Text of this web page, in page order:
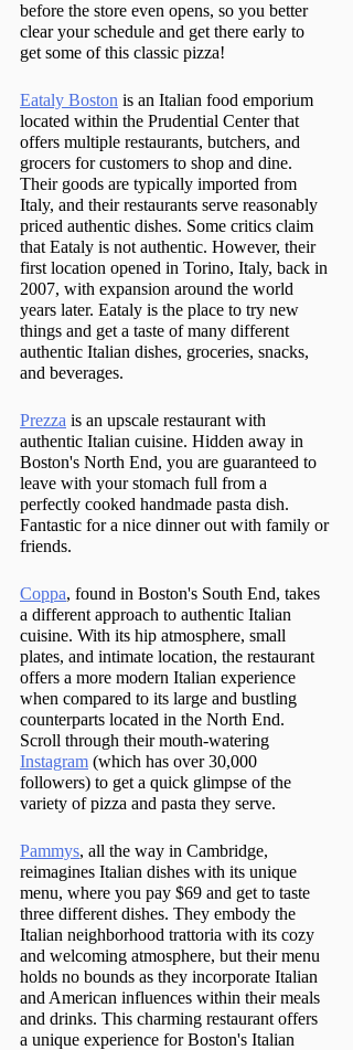
before the store even opens, so you better
clear your schedule and get there early to
get some of this classic pizza!
Eataly Boston is an Italian food emporium
located within the Prudential Center that
offers multiple restaurants, butchers, and
grocers for customers to shop and dine.
Their goods are typically imported from
Italy, and their restaurants serve reasonably
priced authentic dishes. Some critics claim
that Eataly is not authentic. However, their
first location opened in Torino, Italy, back in
2007, with expansion around the world
years later. Eataly is the place to try new
things and get a taste of many different
authentic Italian dishes, groceries, snacks,
and beverages.
Prezza is an upscale restaurant with
authentic Italian cuisine. Hidden away in
Boston's North End, you are guaranteed to
leave with your stomach full from a
perfectly cooked handmade pasta dish.
Fantastic for a nice dinner out with family or
friends.
Coppa, found in Boston's South End, takes
a different approach to authentic Italian
cuisine. With its hip atmosphere, small
plates, and intimate location, the restaurant
offers a more modern Italian experience
when compared to its large and bustling
counterparts located in the North End.
Scroll through their mouth-watering
Instagram (which has over 30,000
followers) to get a quick glimpse of the
variety of pizza and pasta they serve.
Pammys, all the way in Cambridge,
reimagines Italian dishes with its unique
menu, where you pay $69 and get to taste
three different dishes. They embody the
Italian neighborhood trattoria with its cozy
and welcoming atmosphere, but their menu
holds no bounds as they incorporate Italian
and American influences within their meals
and drinks. This charming restaurant offers
a unique experience for Boston's Italian